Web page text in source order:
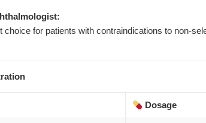
choice for patients with contraindications to non-
Dosage